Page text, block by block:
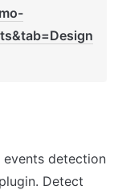
events detection
Detect